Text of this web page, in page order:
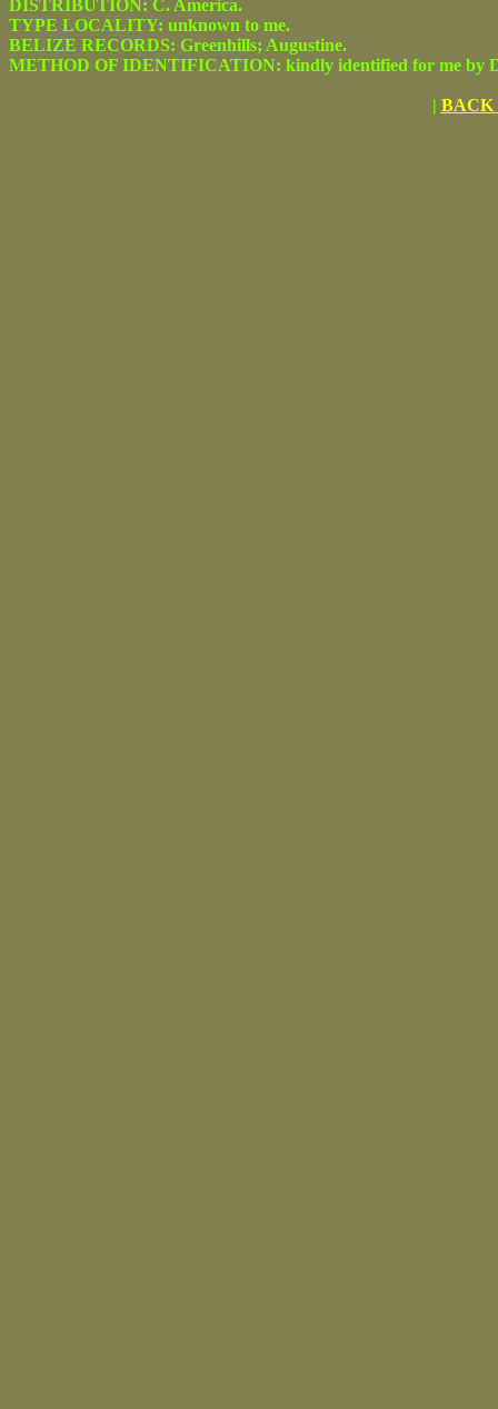
DISTRIBUTION: C. America.
TYPE LOCALITY: unknown to me.
BELIZE RECORDS: Greenhills; Augustine.
METHOD OF IDENTIFICATION: kindly identified for me by
| BACK